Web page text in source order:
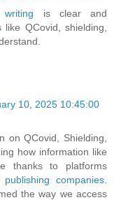
is clear and
QCovid, shielding,
10, 2025 10:45:00
on QCovid, Shielding,
how information like
thanks to platforms
companies
the way we access